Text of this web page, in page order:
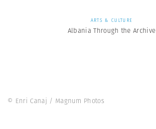
ARTS & CULTURE
Albania Through the Archive
© Enri Canaj / Magnum Photos